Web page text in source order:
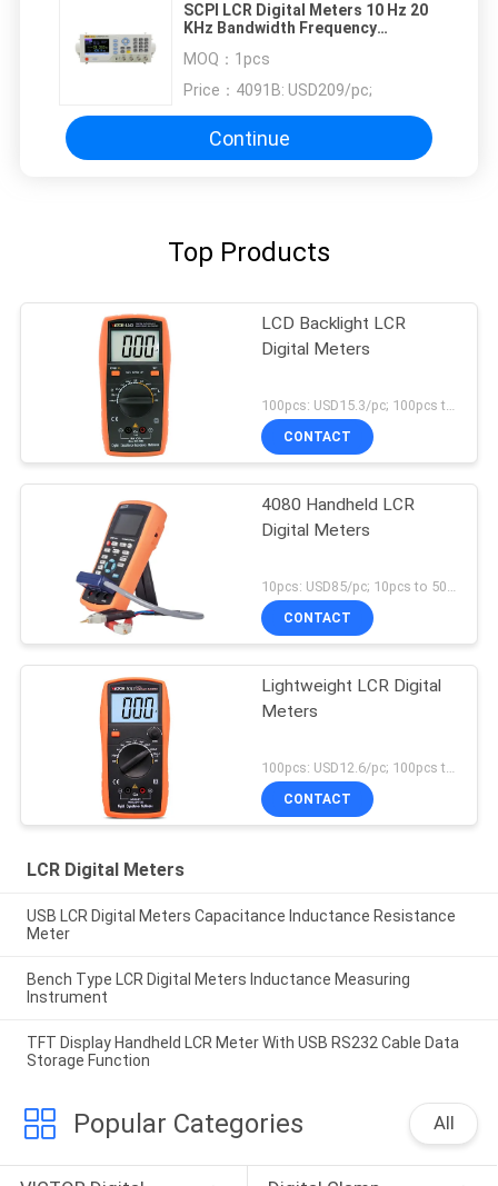
SCPI LCR Digital Meters 10 Hz 20
KHz Bandwidth Frequency
MOQ： 1pcs
Price： 4091B: USD209/pc;
Continue
Top Products
LCD Backlight LCR
Digital Meters
100pcs: USD15.3/pc; 100pcs to 500pcs: USD14.5/pc; 500pcs to 1000pcs: USD13.8/pc; Above 3000pcs: USD13.2/pc MOQ:100pcs
CONTACT
4080 Handheld LCR
Digital Meters
CONTACT
Lightweight LCR Digital
Meters
CONTACT
LCR Digital Meters
USB LCR Digital Meters Capacitance Inductance Resistance
Meter
Bench Type LCR Digital Meters Inductance Measuring
Instrument
TFT Display Handheld LCR Meter With USB RS232 Cable Data
Storage Function
Popular Categories All